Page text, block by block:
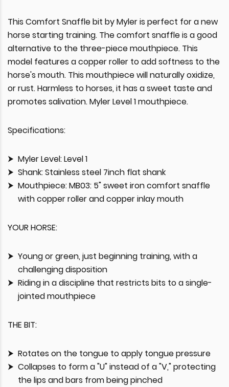
This Comfort Snaffle bit by Myler is perfect for a new
horse starting training. The comfort snaffle is a good
alternative to the three-piece mouthpiece. This
model features a copper roller to add softness to the
horse's mouth. This mouthpiece will naturally oxidize,
or rust. Harmless to horses, it has a sweet taste and
promotes salivation. Myler Level 1 mouthpiece.
Specifications:
Myler Level: Level 1
Shank: Stainless steel 7inch flat shank
Mouthpiece: MB03: 5" sweet iron comfort snaffle
with copper roller and copper inlay mouth
YOUR HORSE:
Young or green, just beginning training, with a
challenging disposition
Riding in a discipline that restricts bits to a single-
jointed mouthpiece
THE BIT:
Rotates on the tongue to apply tongue pressure
Collapses to form a "U" instead of a "V," protecting
the lips and bars from being pinched